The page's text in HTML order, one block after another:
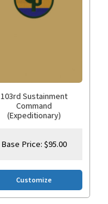
103rd Sustainment
Command
(Expeditionary)
Base Price:$95.00
Customize